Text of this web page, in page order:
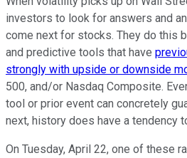
investors to look for answers and
come next for stocks. They do this
and predictive tools that have
strongly with upside or downside
500, and/or Nasdaq Composite.
tool or prior event can concretely
next, history does have a tendency
On Tuesday, April 22, one of these